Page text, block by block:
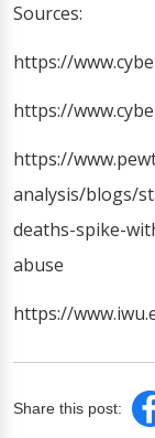
Sources:
https://
https://
https://
analysis/blogs/
deaths-spike-
abuse
https://
Share this post: